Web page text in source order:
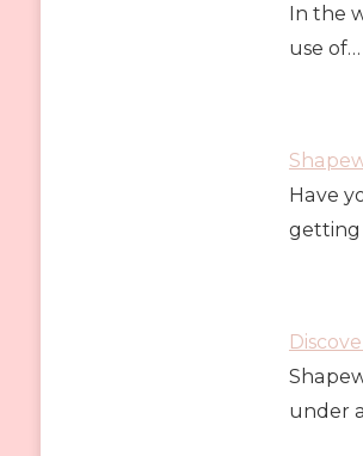
In the
use of…
Have
under